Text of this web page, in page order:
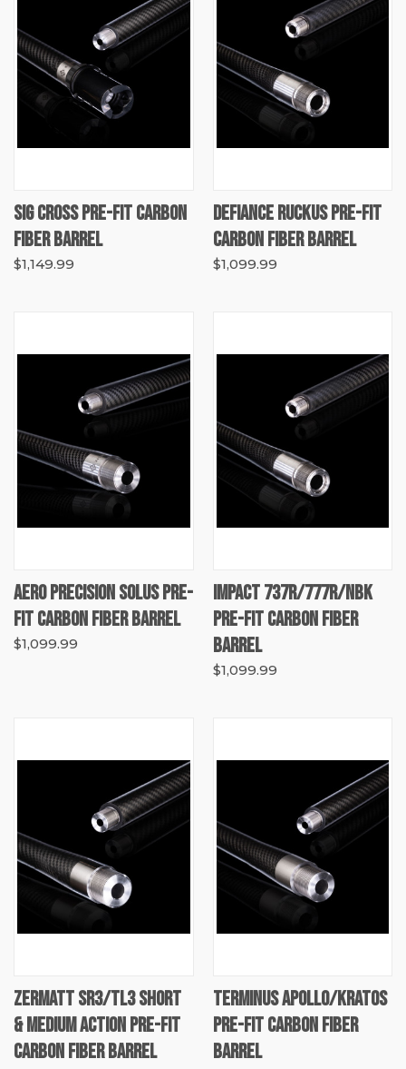
SIG CROSS PRE-FIT CARBON
FIBER BARREL
$1,149.99
DEFIANCE RUCKUS PRE-FIT
CARBON FIBER BARREL
$1,099.99
AERO PRECISION SOLUS PRE-
FIT CARBON FIBER BARREL
$1,099.99
IMPACT 737R/777R/NBK
PRE-FIT CARBON FIBER
BARREL
$1,099.99
ZERMATT SR3/TL3 SHORT
& MEDIUM ACTION PRE-FIT
CARBON FIBER BARREL
TERMINUS APOLLO/KRATOS
PRE-FIT CARBON FIBER
BARREL